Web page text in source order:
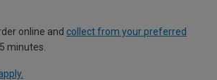
online and collect from your preferred
minutes.